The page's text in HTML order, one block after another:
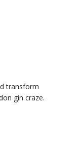
transform
gin craze.